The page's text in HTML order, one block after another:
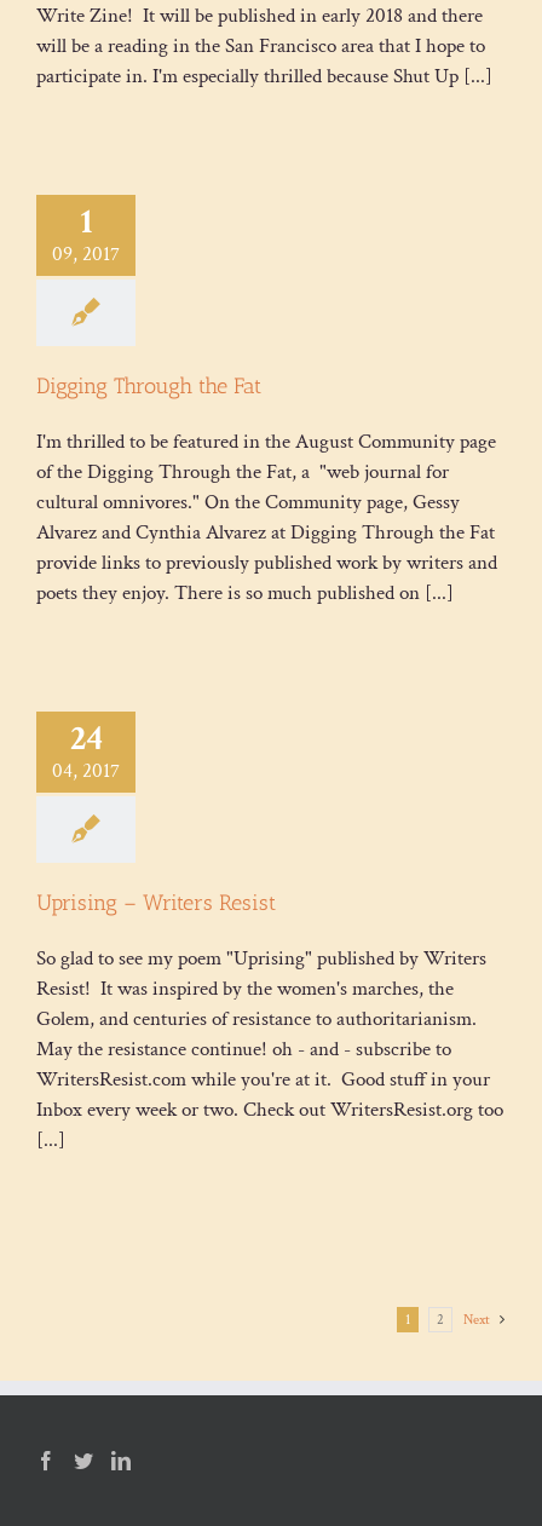
Write Zine! It will be published in early 2018 and there
will be a reading in the San Francisco area that I hope to
participate in. I'm especially thrilled because Shut Up [...]
1
09, 2017
Digging Through the Fat
I'm thrilled to be featured in the August Community page
of the Digging Through the Fat, a "web journal for
cultural omnivores." On the Community page, Gessy
Alvarez and Cynthia Alvarez at Digging Through the Fat
provide links to previously published work by writers and
poets they enjoy. There is so much published on [...]
24
04, 2017
Uprising – Writers Resist
So glad to see my poem "Uprising" published by Writers
Resist! It was inspired by the women's marches, the
Golem, and centuries of resistance to authoritarianism.
May the resistance continue! oh - and - subscribe to
WritersResist.com while you're at it. Good stuff in your
Inbox every week or two. Check out WritersResist.org too
[...]
1 2 Next